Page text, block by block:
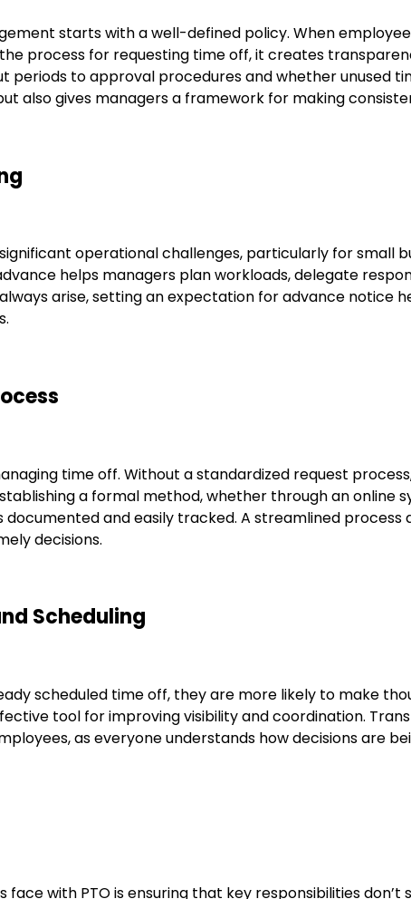
starts with a well-defined policy. When
process for requesting time off, it creates
periods to approval procedures and whether unused
also gives managers a framework for making
operational challenges, particularly for small
helps managers plan workloads, delegate
arise, setting an expectation for advance notice
time off. Without a standardized request
a formal method, whether through an online
and easily tracked. A streamlined
decisions.
Scheduling
scheduled time off, they are more likely to make
tool for improving visibility and coordination.
as everyone understands how decisions are
with PTO is ensuring that key responsibilities